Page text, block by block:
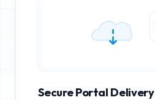
Secure Portal Delivery